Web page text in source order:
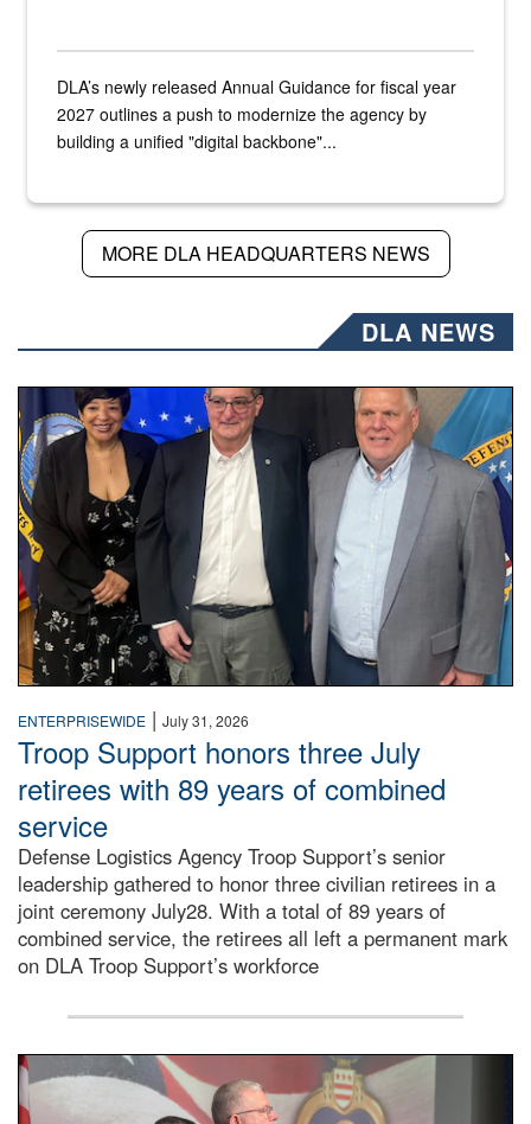
DLA’s newly released Annual Guidance for fiscal year
2027 outlines a push to modernize the agency by
building a unified "digital backbone"...
MORE DLA HEADQUARTERS NEWS
DLA NEWS
Three people stand together.
ENTERPRISEWIDE | July 31, 2026
Troop Support honors three July
retirees with 89 years of combined
service
Defense Logistics Agency Troop Support’s senior
leadership gathered to honor three civilian retirees in a
joint ceremony July28. With a total of 89 years of
combined service, the retirees all left a permanent mark
on DLA Troop Support’s workforce
Three soldiers in Army Service Uniform stand at